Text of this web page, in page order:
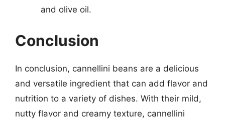
and olive oil.
Conclusion
In conclusion, cannellini beans are a delicious
and versatile ingredient that can add flavor and
nutrition to a variety of dishes. With their mild,
nutty flavor and creamy texture, cannellini